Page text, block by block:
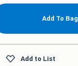
Add To Bag
Add to List